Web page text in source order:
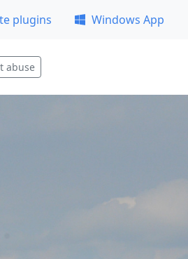
plugins Windows App
abuse